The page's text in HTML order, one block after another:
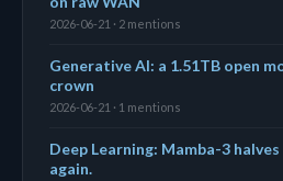
2026-06-21 · 2 mentions
Generative AI: a 1.51TB open
crown
2026-06-21 · 1 mentions
Deep Learning: Mamba-3
again.